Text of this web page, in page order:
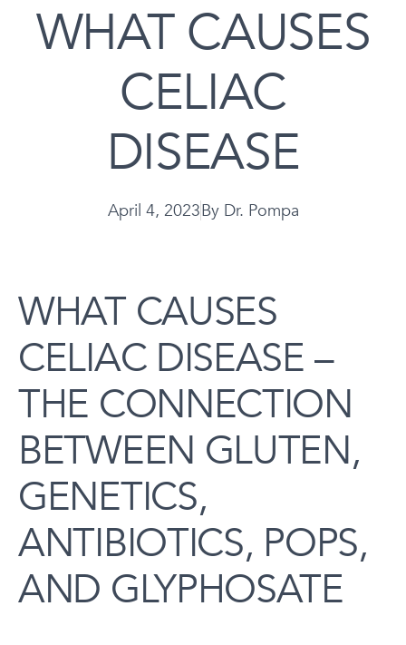
WHAT CAUSES
CELIAC
DISEASE
April 4, 2023ByDr. Pompa
WHAT CAUSES
CELIAC DISEASE –
THE CONNECTION
BETWEEN GLUTEN,
GENETICS,
ANTIBIOTICS, POPS,
AND GLYPHOSATE